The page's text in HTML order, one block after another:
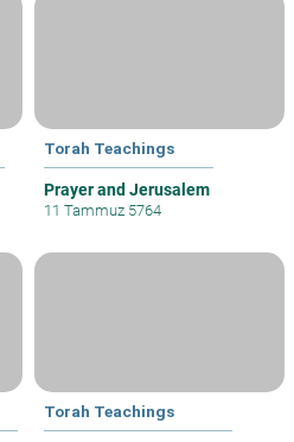
Torah Teachings
Prayer and Jerusalem
11 Tammuz 5764
Torah Teachings